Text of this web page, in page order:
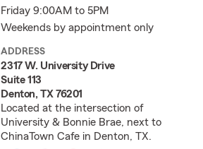
Friday 9:00AM to 5PM
Weekends by appointment only
ADDRESS
2317 W. University Drive
Suite 113
Denton, TX 76201
Located at the intersection of
University & Bonnie Brae, next to
ChinaTown Cafe in Denton, TX.